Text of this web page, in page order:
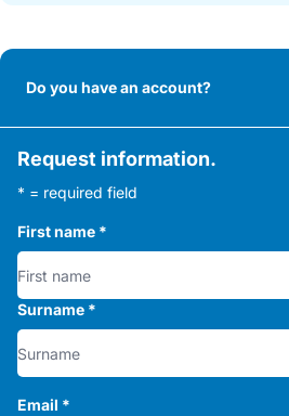
Do you have an account?
Request information.
* = required field
First name *
Surname *
Email *